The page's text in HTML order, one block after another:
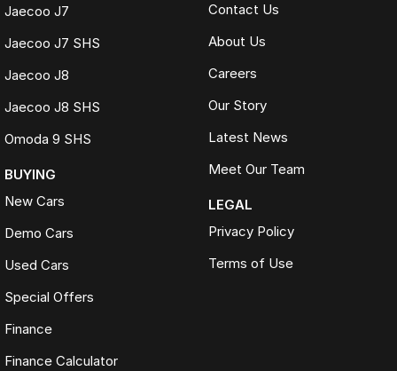
Jaecoo J7
Jaecoo J7 SHS
Jaecoo J8
Jaecoo J8 SHS
Omoda 9 SHS
BUYING
New Cars
Demo Cars
Used Cars
Special Offers
Finance
Finance Calculator
Contact Us
About Us
Careers
Our Story
Latest News
Meet Our Team
LEGAL
Privacy Policy
Terms of Use